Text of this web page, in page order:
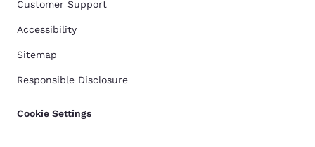
Customer Support
Accessibility
Sitemap
Responsible Disclosure
Cookie Settings